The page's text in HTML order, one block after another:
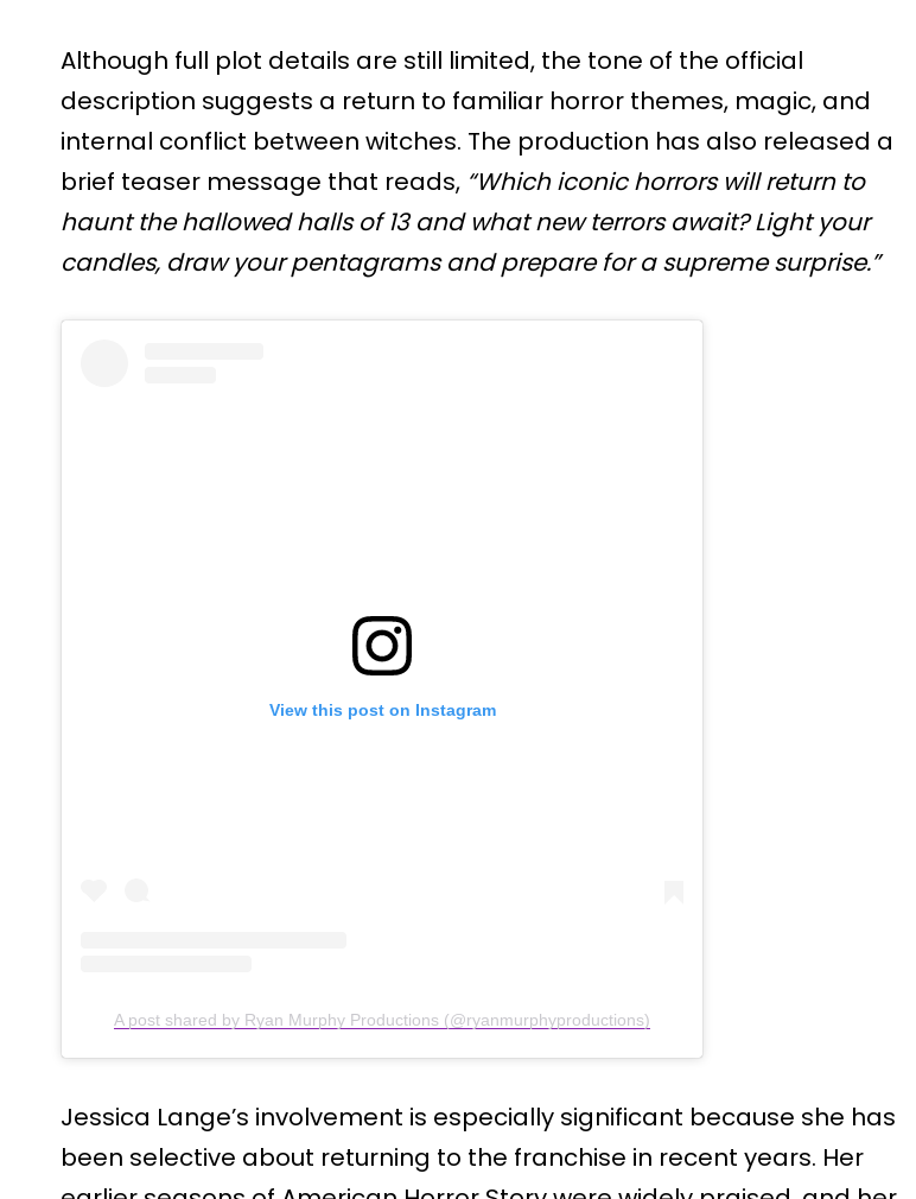
Although full plot details are still limited, the tone of the official
description suggests a return to familiar horror themes, magic, and
internal conflict between witches. The production has also released a
brief teaser message that reads, “Which iconic horrors will return to
haunt the hallowed halls of 13 and what new terrors await? Light your
candles, draw your pentagrams and prepare for a supreme surprise.”
View this post on Instagram
A post shared by Ryan Murphy Productions (@ryanmurphyproductions)
Jessica Lange’s involvement is especially significant because she has
been selective about returning to the franchise in recent years. Her